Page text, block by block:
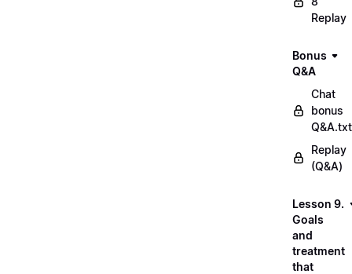
Replay
Bonus
Q&A
Chat
bonus
Q&A.txt
Replay
(Q&A)
Lesson 9.
Goals
and
treatment
that